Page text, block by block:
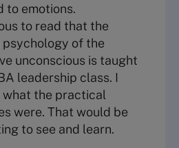
to emotions.
to read that the
psychology of the
unconscious is taught
leadership class. I
what the practical
were. That would be
to see and learn.